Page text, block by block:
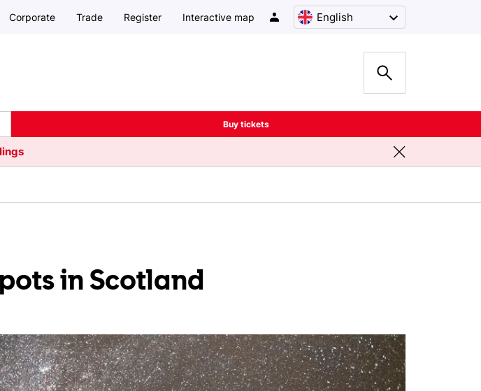
Corporate Trade Register Interactive map English
Buy tickets
in Scotland